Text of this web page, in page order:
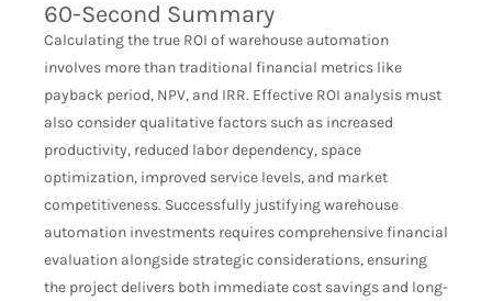
60-Second Summary
Calculating the true ROI of warehouse automation
involves more than traditional financial metrics like
payback period, NPV, and IRR. Effective ROI analysis must
also consider qualitative factors such as increased
productivity, reduced labor dependency, space
optimization, improved service levels, and market
competitiveness. Successfully justifying warehouse
automation investments requires comprehensive financial
evaluation alongside strategic considerations, ensuring
the project delivers both immediate cost savings and long-